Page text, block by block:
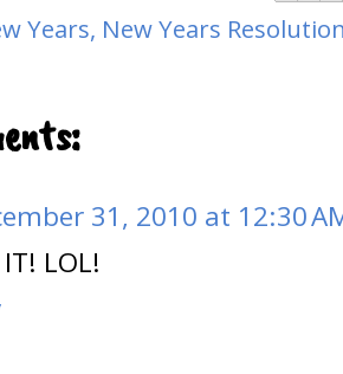
Years, New Years
31, 2010 at 12:30
IT! LOL!